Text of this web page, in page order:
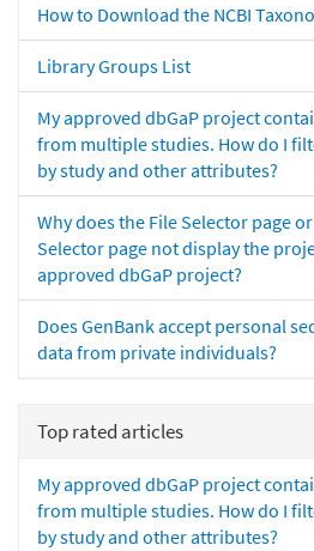
How to Download the NCBI
Library Groups List
My approved dbGaP project
from multiple studies. How do I
by study and other attributes?
Why does the File Selector page
Selector page not display the
approved dbGaP project?
Does GenBank accept personal
data from private individuals?
Top rated articles
My approved dbGaP project
from multiple studies. How do I
by study and other attributes?